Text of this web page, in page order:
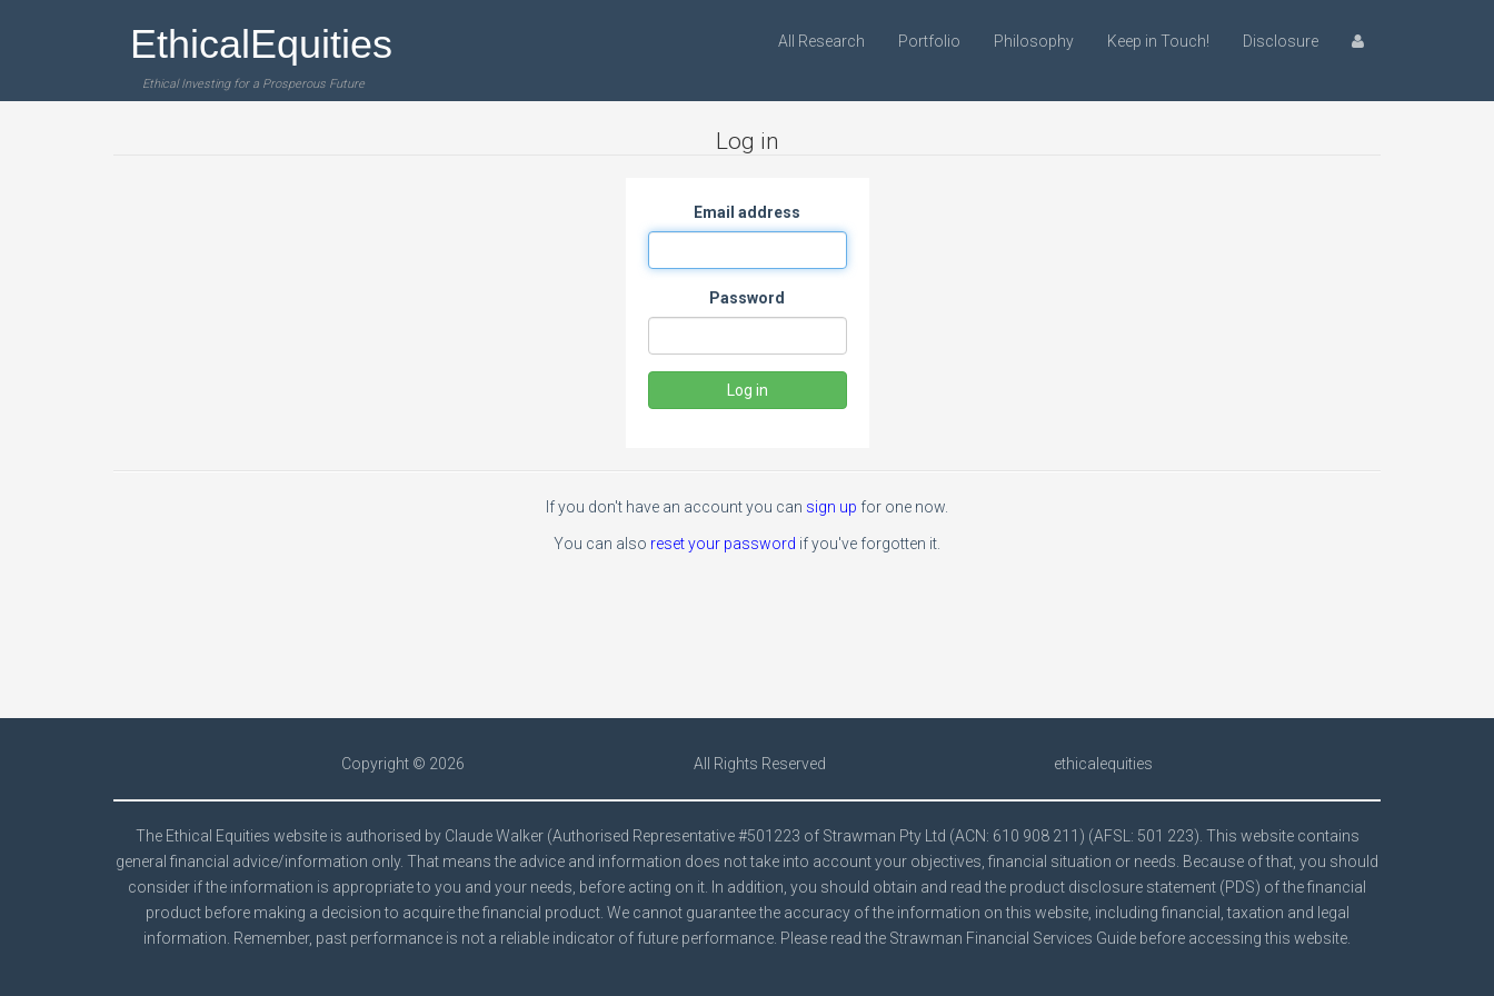
EthicalEquities
Ethical Investing for a Prosperous Future
All Research Portfolio Philosophy Keep in Touch! Disclosure
Log in
Email address
Password
Log in
If you don't have an account you can sign up for one now.
You can also reset your password if you've forgotten it.
Copyright © 2026 All Rights Reserved ethicalequities
The Ethical Equities website is authorised by Claude Walker (Authorised Representative #501223 of Strawman Pty Ltd (ACN: 610 908 211) (AFSL: 501 223). This website contains
general financial advice/information only. That means the advice and information does not take into account your objectives, financial situation or needs. Because of that, you should
consider if the information is appropriate to you and your needs, before acting on it. In addition, you should obtain and read the product disclosure statement (PDS) of the financial
product before making a decision to acquire the financial product. We cannot guarantee the accuracy of the information on this website, including financial, taxation and legal
information. Remember, past performance is not a reliable indicator of future performance. Please read the Strawman Financial Services Guide before accessing this website.